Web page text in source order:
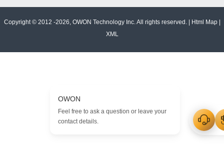
Copyright © 2012 -2026, OWON Technology Inc. All rights reserved. | Html Map|
XML